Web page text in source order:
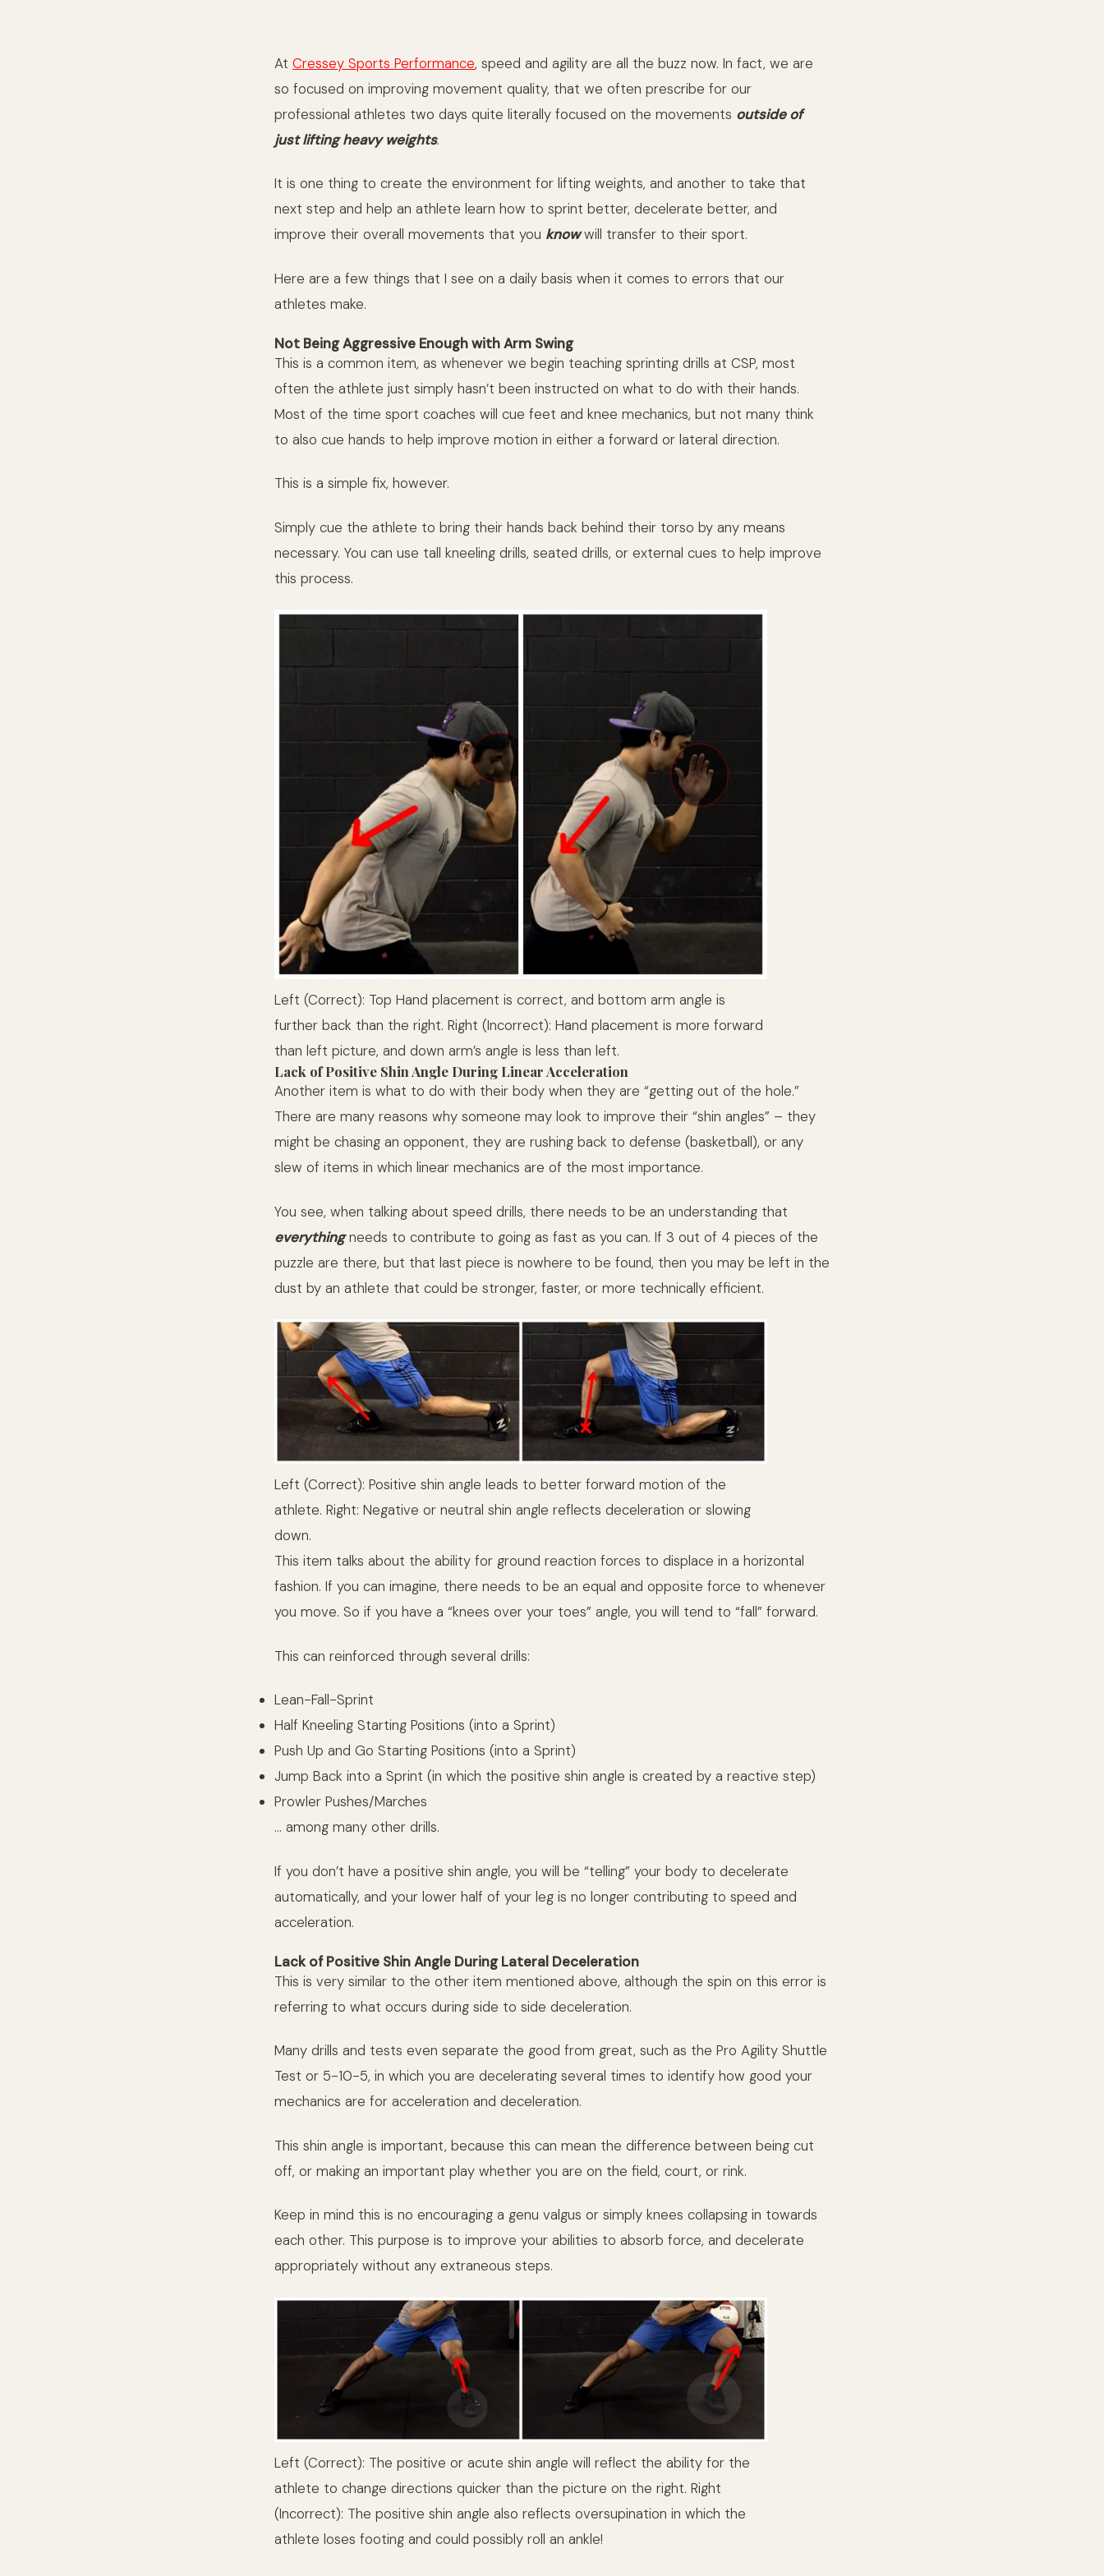
At Cressey Sports Performance, speed and agility are all the buzz now. In fact, we are
so focused on improving movement quality, that we often prescribe for our
professional athletes two days quite literally focused on the movements outside of
just lifting heavy weights.
It is one thing to create the environment for lifting weights, and another to take that
next step and help an athlete learn how to sprint better, decelerate better, and
improve their overall movements that you knowwill transfer to their sport.
Here are a few things that I see on a daily basis when it comes to errors that our
athletes make.
Not Being Aggressive Enough with Arm Swing
This is a common item, as whenever we begin teaching sprinting drills at CSP, most
often the athlete just simply hasn’t been instructed on what to do with their hands.
Most of the time sport coaches will cue feet and knee mechanics, but not many think
to also cue hands to help improve motion in either a forward or lateral direction.
This is a simple fix, however.
Simply cue the athlete to bring their hands back behind their torso by any means
necessary. You can use tall kneeling drills, seated drills, or external cues to help improve
this process.
Left (Correct): Top Hand placement is correct, and bottom arm angle is
further back than the right. Right (Incorrect): Hand placement is more forward
than left picture, and down arm’s angle is less than left.
Lack of Positive Shin Angle During Linear Acceleration
Another item is what to do with their body when they are “getting out of the hole.”
There are many reasons why someone may look to improve their “shin angles” – they
might be chasing an opponent, they are rushing back to defense (basketball), or any
slew of items in which linear mechanics are of the most importance.
You see, when talking about speed drills, there needs to be an understanding that
everythingneeds to contribute to going as fast as you can. If 3 out of 4 pieces of the
puzzle are there, but that last piece is nowhere to be found, then you may be left in the
dust by an athlete that could be stronger, faster, or more technically efficient.
Left (Correct): Positive shin angle leads to better forward motion of the
athlete. Right: Negative or neutral shin angle reflects deceleration or slowing
down.
This item talks about the ability for ground reaction forces to displace in a horizontal
fashion. If you can imagine, there needs to be an equal and opposite force to whenever
you move. So if you have a “knees over your toes” angle, you will tend to “fall” forward.
This can reinforced through several drills:
Lean-Fall-Sprint
Half Kneeling Starting Positions (into a Sprint)
Push Up and Go Starting Positions (into a Sprint)
Jump Back into a Sprint (in which the positive shin angle is created by a reactive step)
Prowler Pushes/Marches
… among many other drills.
If you don’t have a positive shin angle, you will be “telling” your body to decelerate
automatically, and your lower half of your leg is no longer contributing to speed and
acceleration.
Lack of Positive Shin Angle During Lateral Deceleration
This is very similar to the other item mentioned above, although the spin on this error is
referring to what occurs during side to side deceleration.
Many drills and tests even separate the good from great, such as the Pro Agility Shuttle
Test or 5-10-5, in which you are decelerating several times to identify how good your
mechanics are for acceleration and deceleration.
This shin angle is important, because this can mean the difference between being cut
off, or making an important play whether you are on the field, court, or rink.
Keep in mind this is no encouraging a genu valgus or simply knees collapsing in towards
each other. This purpose is to improve your abilities to absorb force, and decelerate
appropriately without any extraneous steps.
Left (Correct): The positive or acute shin angle will reflect the ability for the
athlete to change directions quicker than the picture on the right. Right
(Incorrect): The positive shin angle also reflects oversupination in which the
athlete loses footing and could possibly roll an ankle!